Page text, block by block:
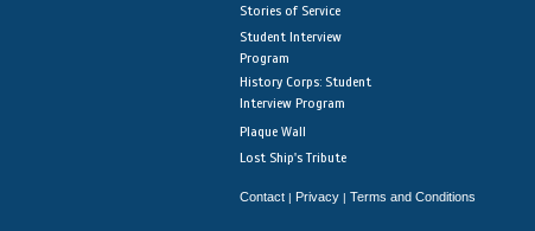
Stories of Service
Student Interview
Program
History Corps: Student
Interview Program
Plaque Wall
Lost Ship's Tribute
Contact | Privacy | Terms and Conditions